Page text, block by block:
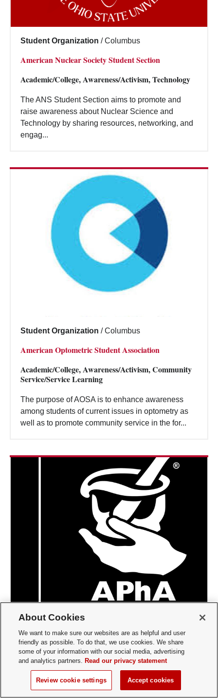
Student Organization / Columbus
American Nuclear Society Student Section
Academic/College, Awareness/Activism, Technology
The ANS Student Section aims to promote and
raise awareness about Nuclear Science and
Technology by sharing resources, networking, and
engag...
Student Organization / Columbus
American Optometric Student Association
Academic/College, Awareness/Activism, Community
Service/Service Learning
The purpose of AOSA is to enhance awareness
among students of current issues in optometry as
well as to promote community service in the for...
Student Organization
American Pharmacists Association Academy of
Student Pharmacists
Academic/College, Community Service/Service
Learning, Governance Organizations
About Cookies
We want to make sure our websites are as helpful and user
friendly as possible. To do that, we use cookies. We share
some of your information with our social media, advertising
and analytics partners. Read our privacy statement
Review cookie settings Accept cookies